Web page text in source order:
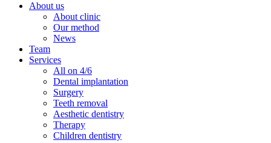
About us
About clinic
Our method
News
Team
Services
All on 4/6
Dental implantation
Surgery
Teeth removal
Aesthetic dentistry
Therapy
Children dentistry